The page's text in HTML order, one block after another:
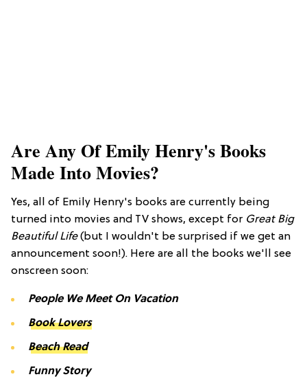
Are Any Of Emily Henry's Books
Made Into Movies?
Yes, all of Emily Henry's books are currently being
turned into movies and TV shows, except for Great Big
Beautiful Life(but I wouldn't be surprised if we get an
announcement soon!). Here are all the books we'll see
onscreen soon:
People We Meet On Vacation
Book Lovers
Beach Read
Funny Story